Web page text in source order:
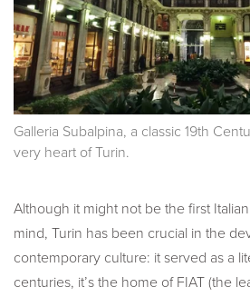
Galleria Subalpina, a classic 19th
very heart of Turin.
Although it might not be the first
mind, Turin has been crucial in the
contemporary culture: it served as a
centuries, it’s the home of FIAT (the